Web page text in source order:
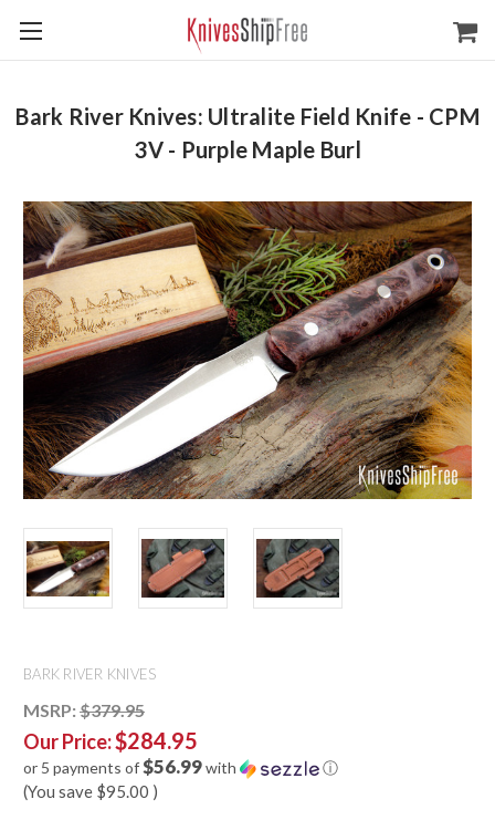
Bark River Knives: Ultralite Field Knife - CPM
3V - Purple Maple Burl
BARK RIVER KNIVES
MSRP: $379.95
Our Price:$284.95
or 5 payments of$56.99with ⓘ
(You save $95.00 )